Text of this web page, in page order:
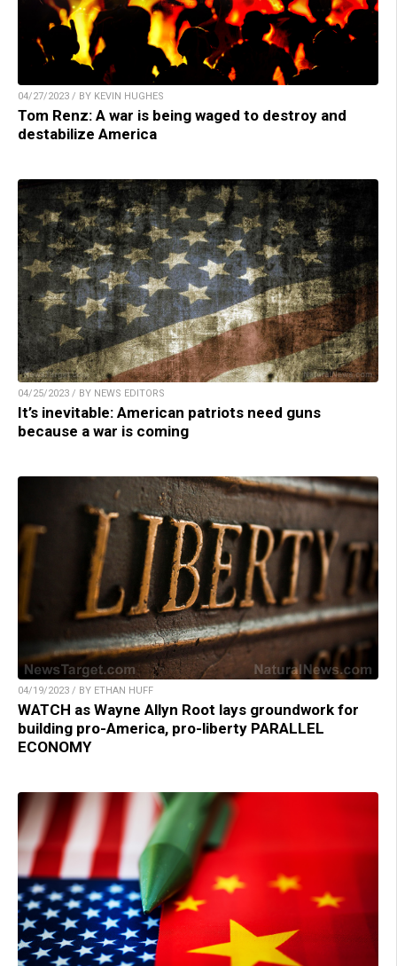
04/27/2023 / BY KEVIN HUGHES
Tom Renz: A war is being waged to destroy and
destabilize America
04/25/2023 / BY NEWS EDITORS
It’s inevitable: American patriots need guns
because a war is coming
04/19/2023 / BY ETHAN HUFF
WATCH as Wayne Allyn Root lays groundwork for
building pro-America, pro-liberty PARALLEL
ECONOMY